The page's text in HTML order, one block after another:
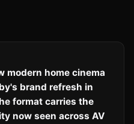
modern home cinema
brand refresh in
format carries the
now seen across AV